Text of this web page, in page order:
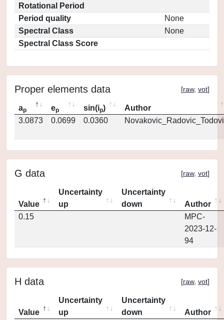
Rotational Period
Period quality
None
Spectral Class
None
Spectral Class Score
Proper elements data [raw, vot]
ap ep sin(ip)
Author
3.0873
0.0699 0.0360
G data [raw, vot]
Value
Uncertainty
up
Uncertainty
down
Author
0.15
MPC-
2023-12-
94
H data [raw, vot]
Value
Uncertainty
up
Uncertainty
down
Author